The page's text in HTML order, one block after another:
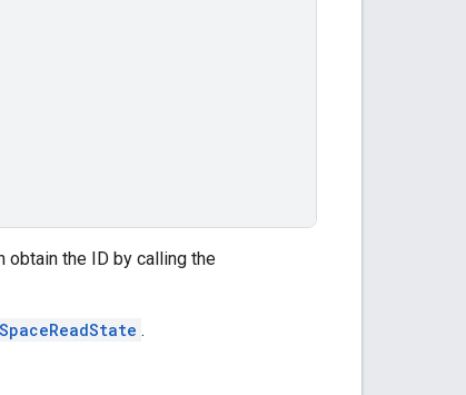
obtain the ID by calling the
SpaceReadState .